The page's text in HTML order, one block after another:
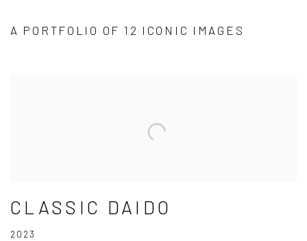
A PORTFOLIO OF 12 ICONIC IMAGES
CLASSIC DAIDO
2023